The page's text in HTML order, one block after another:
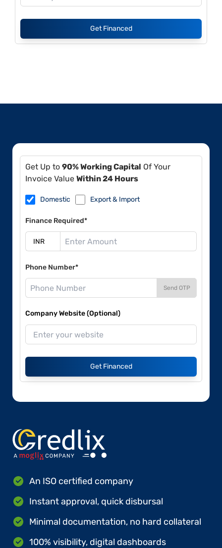
Get Financed
Get Up to 90% Working Capital Of Your
Invoice Value Within 24 Hours
Domestic Export & Import
Finance Required*
Phone Number*
Send OTP
Company Website (Optional)
Get Financed
An ISO certified company
Instant approval, quick disbursal
Minimal documentation, no hard collateral
100% visibility, digital dashboards